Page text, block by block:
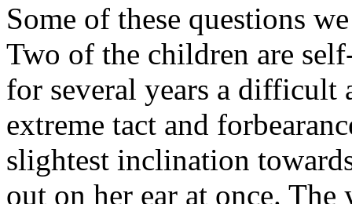
Some of these questions
Two of the children are
for several years a difficult
extreme tact and
slightest inclination
out on her ear at once.